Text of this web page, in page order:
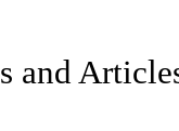
and